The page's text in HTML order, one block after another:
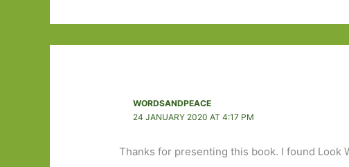
WORDSANDPEACE
24 JANUARY 2020 AT 4:17 PM
Thanks for presenting this book. I found Look